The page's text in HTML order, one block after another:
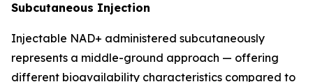
Subcutaneous Injection
Injectable NAD+ administered subcutaneously
represents a middle-ground approach — offering
different bioavailability characteristics compared to